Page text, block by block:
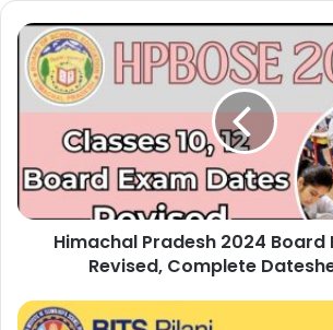
Himachal Pradesh 2024 Board
Revised, Complete